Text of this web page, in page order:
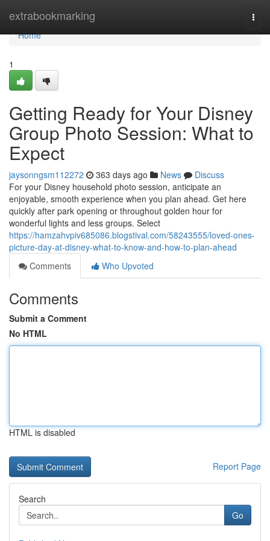
extrabookmarking
Home
Home
1
Getting Ready for Your Disney
Group Photo Session: What to
Expect
jaysonngsm112272 363 days ago News
Discuss
For your Disney household photo session, anticipate an
enjoyable, smooth experience when you plan ahead. Get here
quickly after park opening or throughout golden hour for
wonderful lights and less groups. Select
https://hamzahvpiv685086.blogstival.com/58243555/loved-ones-
picture-day-at-disney-what-to-know-and-how-to-plan-ahead
Comments
Who Upvoted
Comments
Submit a Comment
No HTML
HTML is disabled
Report Page
Search
Go